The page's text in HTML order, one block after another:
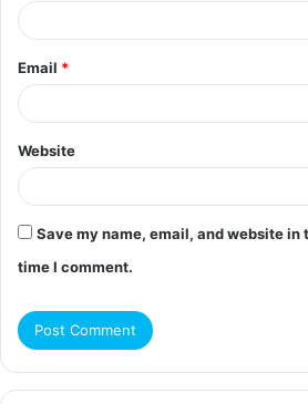
Email *
Website
Save my name, email, and website in
time I comment.